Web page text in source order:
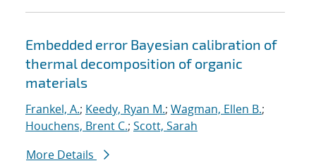
Embedded error Bayesian calibration of
thermal decomposition of organic
materials
Frankel, A.; Keedy, Ryan M.; Wagman, Ellen B.;
Houchens, Brent C.; Scott, Sarah
More Details